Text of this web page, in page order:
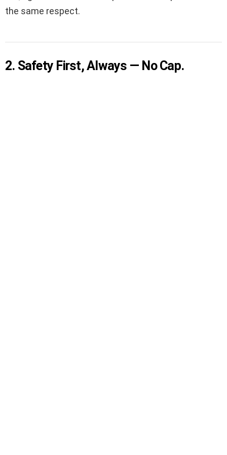
the same respect.
2. Safety First, Always — No Cap.